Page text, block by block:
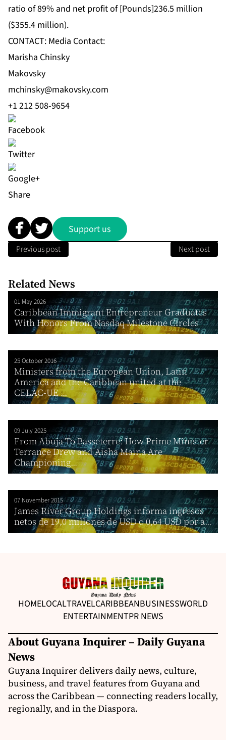
ratio of 89% and net profit of [Pounds]236.5 million
($355.4 million).
CONTACT: Media Contact:
Marisha Chinsky
Makovsky
mchinsky@makovsky.com
+1 212 508-9654
Share
Support us
Previous post Next post
Related News
01 May 2026
Caribbean Immigrant Entrepreneur Graduates
With Honors From Nasdaq Milestone Circles
25 October 2016
Ministers from the European Union, Latin
America and the Caribbean united at the
CELAC-UE ...
09 July 2025
From Abuja To Basseterre: How Prime Minister
Terrance Drew and Aisha Maina Are
Championing...
07 November 2015
James River Group Holdings informa ingresos
netos de 19,0 millones de USD o 0,64 USD por a...
HOMELOCALTRAVELCARIBBEANBUSINESSWORLD
ENTERTAINMENTPR NEWS
About Guyana Inquirer – Daily Guyana
News
Guyana Inquirer delivers daily news, culture,
business, and travel features from Guyana and
across the Caribbean — connecting readers locally,
regionally, and in the Diaspora.